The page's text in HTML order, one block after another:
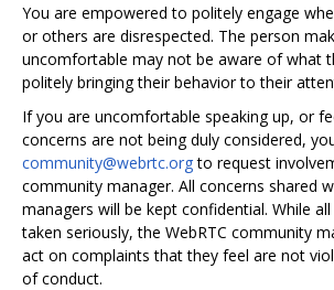
You are empowered to politely engage
or others are disrespected. The person
uncomfortable may not be aware of what
politely bringing their behavior to their
If you are uncomfortable speaking up, or
concerns are not being duly considered,
community@webrtc.orgto request
community manager. All concerns shared
managers will be kept confidential. While
taken seriously, the WebRTC community
act on complaints that they feel are not
of conduct.